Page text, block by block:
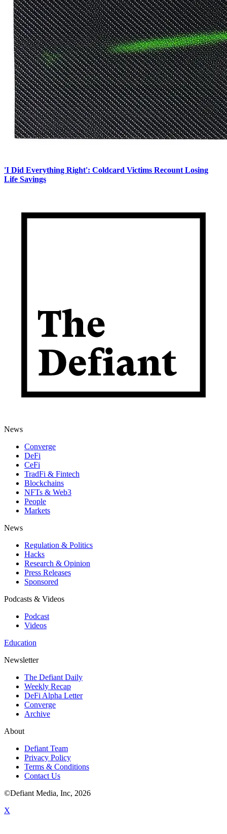
'I Did Everything Right': Coldcard Victims Recount Losing
Life Savings
News
Converge
DeFi
CeFi
TradFi & Fintech
Blockchains
NFTs & Web3
People
Markets
News
Regulation & Politics
Hacks
Research & Opinion
Press Releases
Sponsored
Podcasts & Videos
Podcast
Videos
Education
Newsletter
The Defiant Daily
Weekly Recap
DeFi Alpha Letter
Converge
Archive
About
Defiant Team
Privacy Policy
Terms & Conditions
Contact Us
©Defiant Media, Inc, 2026
X